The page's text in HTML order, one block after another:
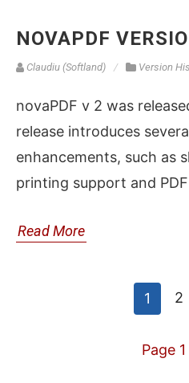
NOVAPDF
Claudiu (Softland) Version
novaPDF v 2 was
release introduces
enhancements, such as
printing support and
Read More
1 2
Page